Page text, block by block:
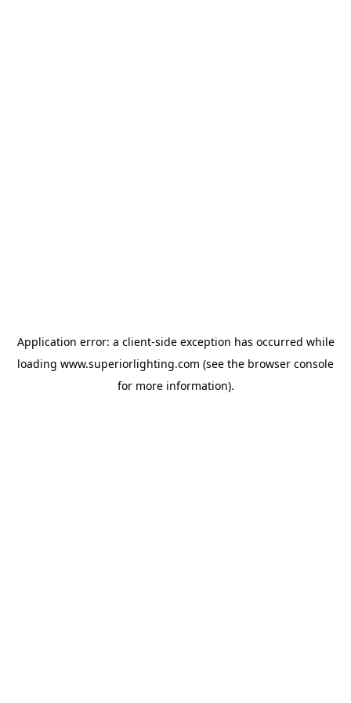
Application error: a client-side exception has occurred while
loading www.superiorlighting.com (see the browser console
for more information).